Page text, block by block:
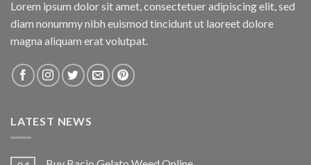
Lorem ipsum dolor sit amet, consectetuer adipiscing elit, sed
diam nonummy nibh euismod tincidunt ut laoreet dolore
magna aliquam erat volutpat.
LATEST NEWS